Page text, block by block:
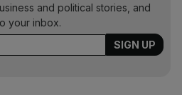
and political stories, and
your inbox.